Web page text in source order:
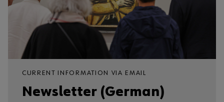
CURRENT INFORMATION VIA EMAIL
Newsletter (German)